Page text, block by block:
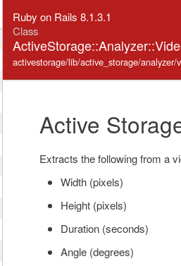
Ruby on Rails 8.1.3.1
Class
activestorage/lib/active_storage/analyzer/
Active
Extracts the following from a
Width (pixels)
Height (pixels)
Duration (seconds)
Angle (degrees)